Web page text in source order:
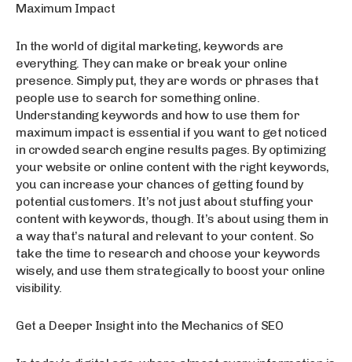
Maximum Impact
In the world of digital marketing, keywords are
everything. They can make or break your online
presence. Simply put, they are words or phrases that
people use to search for something online.
Understanding keywords and how to use them for
maximum impact is essential if you want to get noticed
in crowded search engine results pages. By optimizing
your website or online content with the right keywords,
you can increase your chances of getting found by
potential customers. It’s not just about stuffing your
content with keywords, though. It’s about using them in
a way that’s natural and relevant to your content. So
take the time to research and choose your keywords
wisely, and use them strategically to boost your online
visibility.
Get a Deeper Insight into the Mechanics of SEO